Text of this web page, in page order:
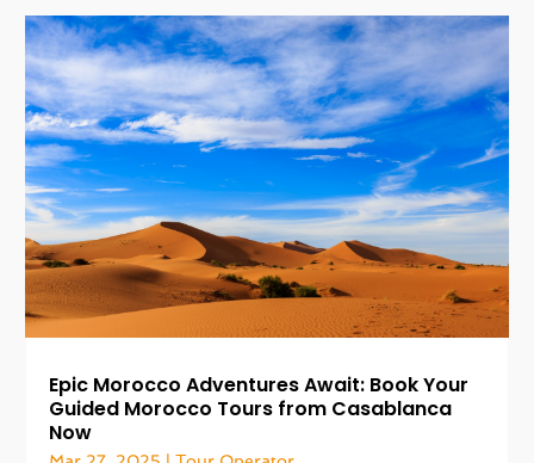
Epic Morocco Adventures Await: Book Your
Guided Morocco Tours from Casablanca
Now